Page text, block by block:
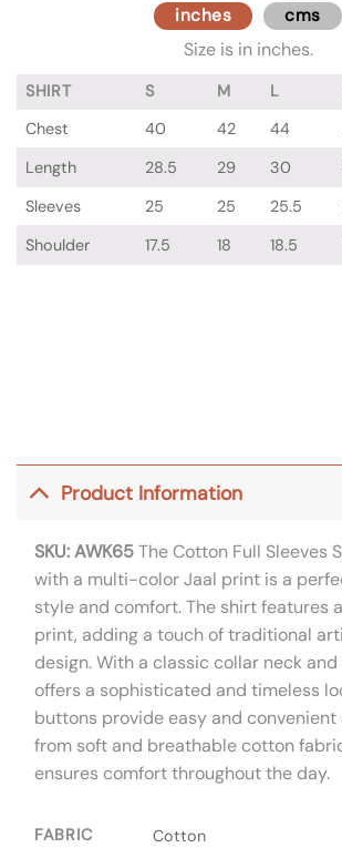
inches cms
Size is in inches.
SHIRT S M L
Chest
40 42 44
Length
28.5 29 30
Sleeves
25 25 25.5
Shoulder
17.5 18 18.5
Product Information
SKU: AWK65The Cotton Full Sleeves
with a multi-color Jaal print is a
style and comfort. The shirt features
print, adding a touch of traditional
design. With a classic collar neck
offers a sophisticated and timeless
buttons provide easy and convenient
from soft and breathable cotton
ensures comfort throughout the day.
FABRIC Cotton